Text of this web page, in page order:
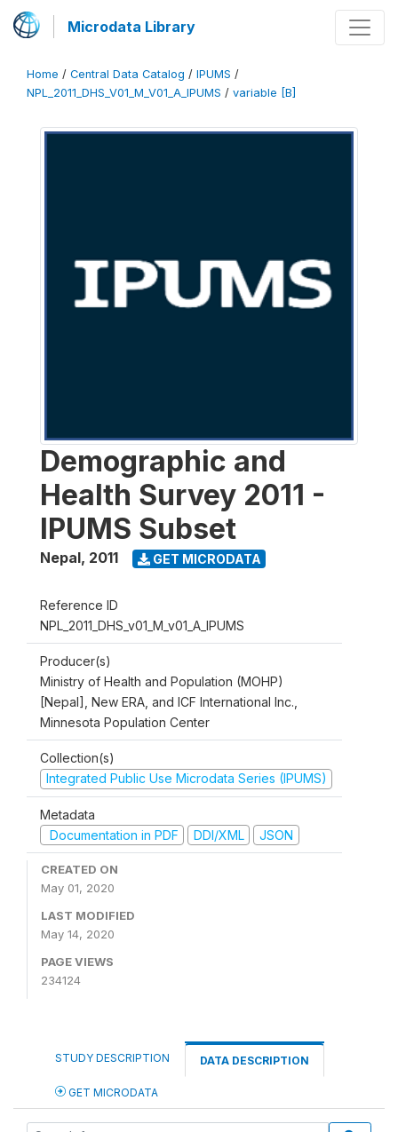
Microdata Library
Home / Central Data Catalog / IPUMS /
NPL_2011_DHS_V01_M_V01_A_IPUMS / variable [B]
Demographic and
Health Survey 2011 -
IPUMS Subset
Nepal, 2011 GET MICRODATA
Reference ID
NPL_2011_DHS_v01_M_v01_A_IPUMS
Producer(s)
Ministry of Health and Population (MOHP)
[Nepal], New ERA, and ICF International Inc.,
Minnesota Population Center
Collection(s)
Integrated Public Use Microdata Series (IPUMS)
Metadata
Documentation in PDF
DDI/XML JSON
CREATED ON
May 01, 2020
LAST MODIFIED
May 14, 2020
PAGE VIEWS
234124
STUDY DESCRIPTION DATA DESCRIPTION
GET MICRODATA